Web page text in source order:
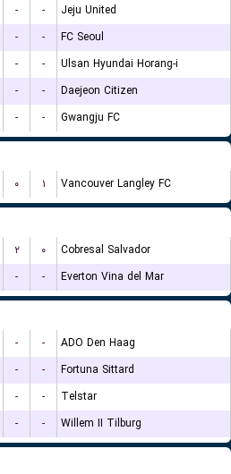
- -
Jeju United
- -
FC Seoul
- -
Ulsan Hyundai Horang-i
- -
Daejeon Citizen
- - Gwangju FC
۰ ۱ Vancouver Langley FC
۲ ۰
Cobresal Salvador
- - Everton Vina del Mar
- -
ADO Den Haag
- -
Fortuna Sittard
- -
Telstar
- - Willem II Tilburg